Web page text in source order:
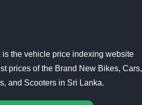
is the vehicle price indexing website
prices of the Brand New Bikes, Cars,
and Scooters in Sri Lanka.